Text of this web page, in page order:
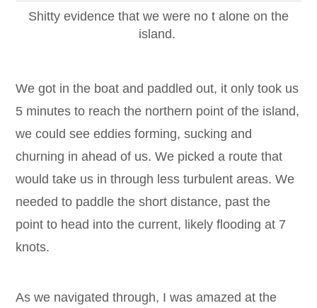
Shitty evidence that we were no t alone on the
island.
We got in the boat and paddled out, it only took us
5 minutes to reach the northern point of the island,
we could see eddies forming, sucking and
churning in ahead of us. We picked a route that
would take us in through less turbulent areas. We
needed to paddle the short distance, past the
point to head into the current, likely flooding at 7
knots.
As we navigated through, I was amazed at the